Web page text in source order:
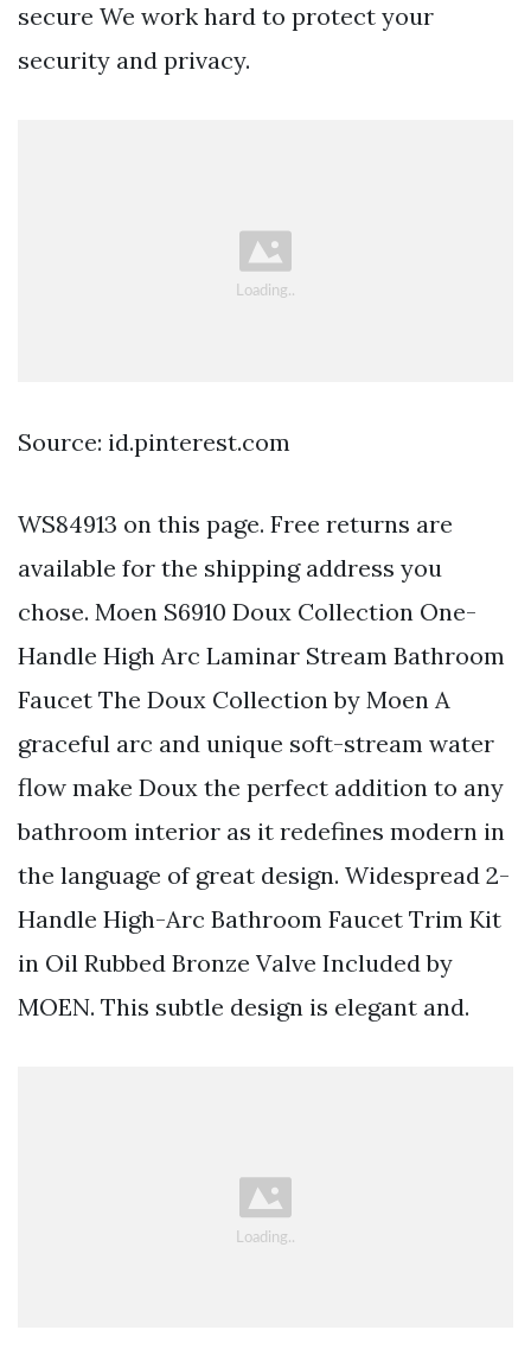
secure We work hard to protect your
security and privacy.
Source: id.pinterest.com
WS84913 on this page. Free returns are
available for the shipping address you
chose. Moen S6910 Doux Collection One-
Handle High Arc Laminar Stream Bathroom
Faucet The Doux Collection by Moen A
graceful arc and unique soft-stream water
flow make Doux the perfect addition to any
bathroom interior as it redefines modern in
the language of great design. Widespread 2-
Handle High-Arc Bathroom Faucet Trim Kit
in Oil Rubbed Bronze Valve Included by
MOEN. This subtle design is elegant and.